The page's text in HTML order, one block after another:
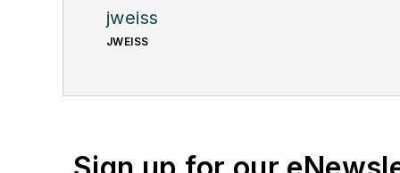
jweiss
JWEISS